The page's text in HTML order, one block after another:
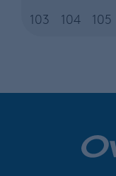
103 104 105